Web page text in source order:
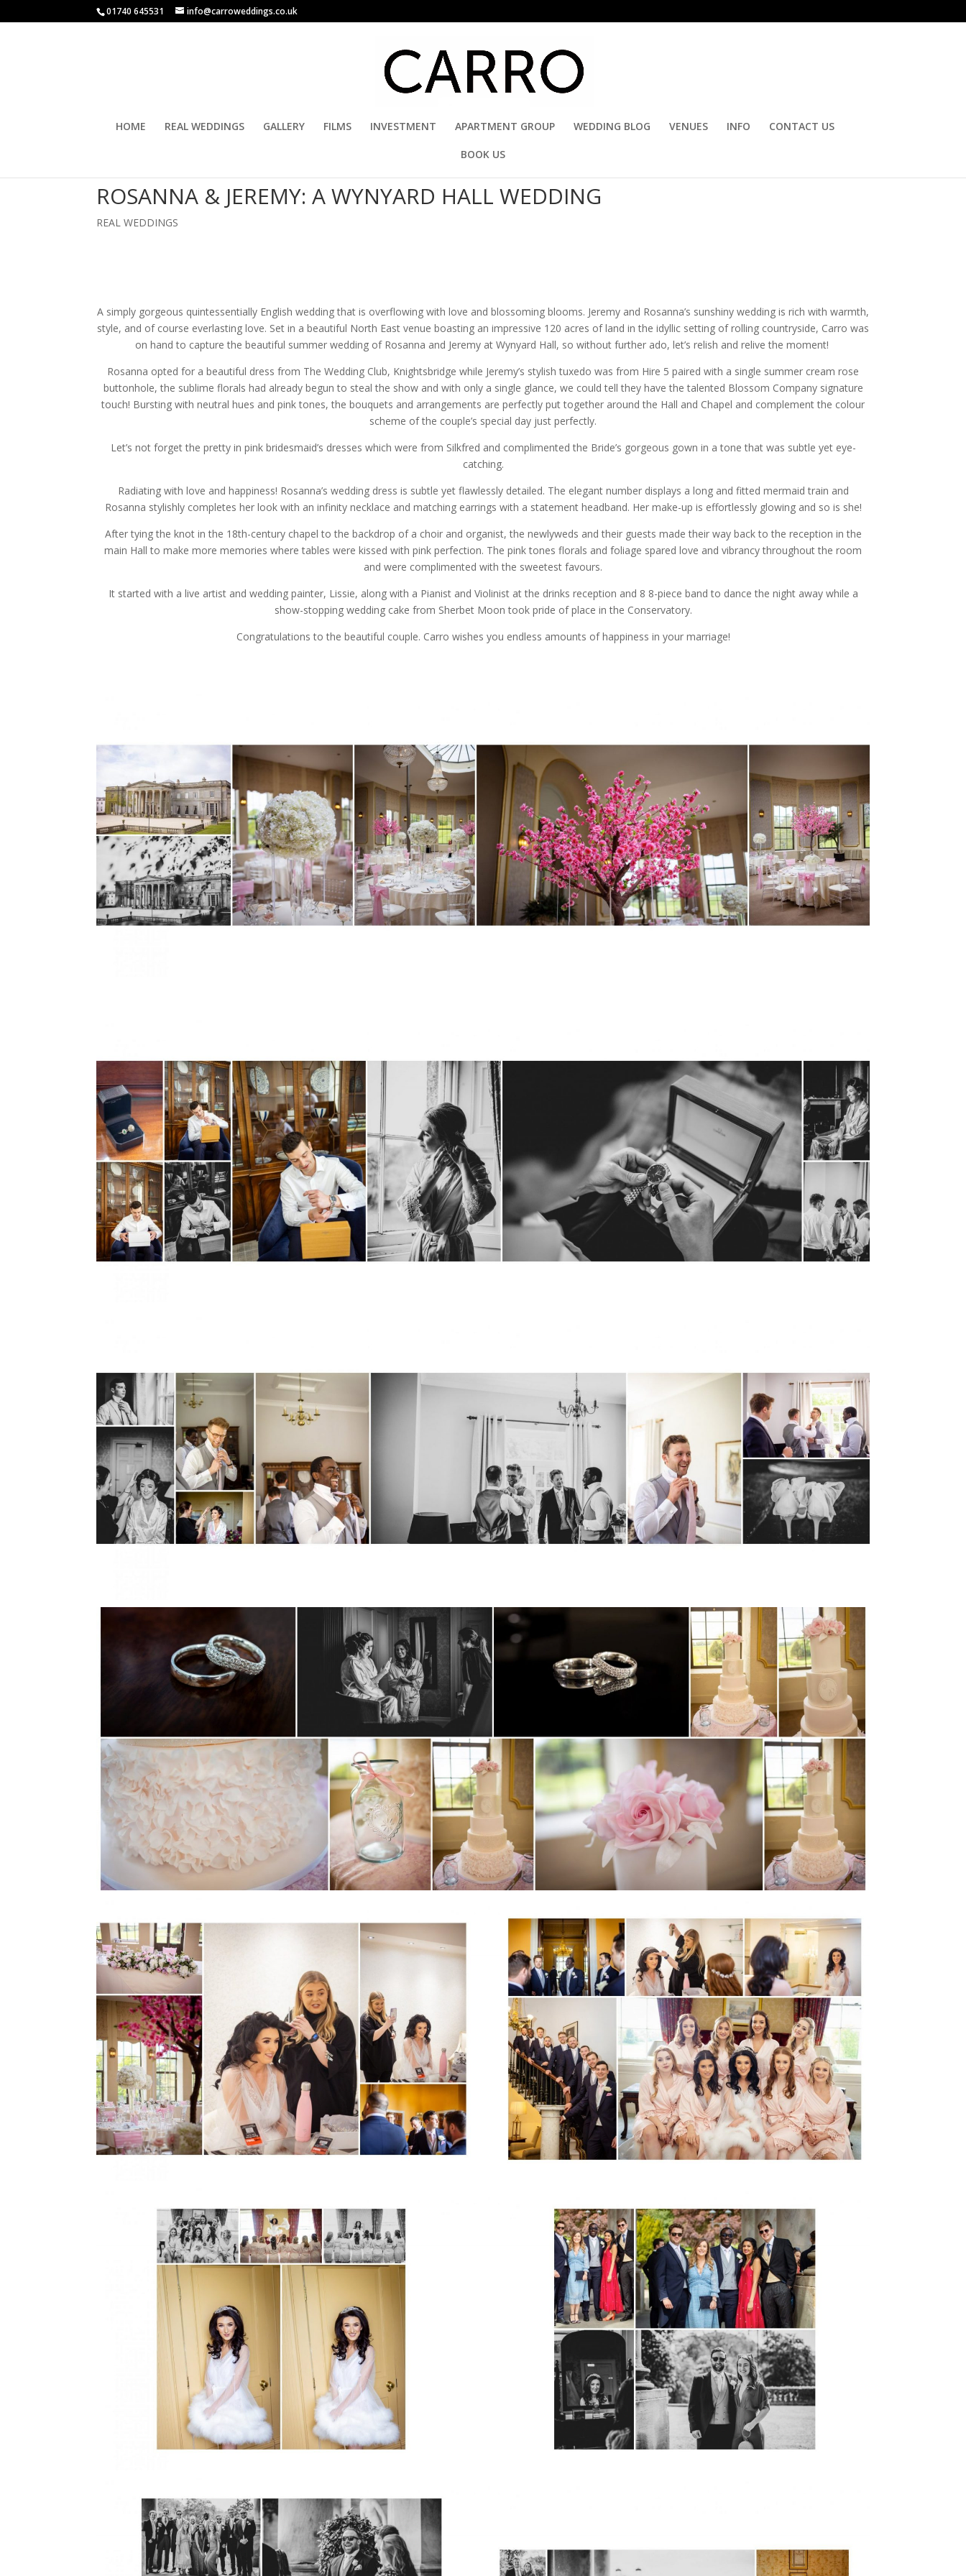
01740 645531 info@carroweddings.co.uk
HOME REAL WEDDINGS GALLERY FILMS INVESTMENT APARTMENT GROUP WEDDING BLOG VENUES INFO CONTACT US
BOOK US
ROSANNA & JEREMY: A WYNYARD HALL WEDDING
REAL WEDDINGS
A simply gorgeous quintessentially English wedding that is overflowing with love and blossoming blooms. Jeremy and Rosanna’s sunshiny wedding is rich with warmth,
style, and of course everlasting love. Set in a beautiful North East venue boasting an impressive 120 acres of land in the idyllic setting of rolling countryside, Carro was
on hand to capture the beautiful summer wedding of Rosanna and Jeremy at Wynyard Hall, so without further ado, let’s relish and relive the moment!
Rosanna opted for a beautiful dress from The Wedding Club, Knightsbridge while Jeremy’s stylish tuxedo was from Hire 5 paired with a single summer cream rose
buttonhole, the sublime florals had already begun to steal the show and with only a single glance, we could tell they have the talented Blossom Company signature
touch! Bursting with neutral hues and pink tones, the bouquets and arrangements are perfectly put together around the Hall and Chapel and complement the colour
scheme of the couple’s special day just perfectly.
Let’s not forget the pretty in pink bridesmaid’s dresses which were from Silkfred and complimented the Bride’s gorgeous gown in a tone that was subtle yet eye-
catching.
Radiating with love and happiness! Rosanna’s wedding dress is subtle yet flawlessly detailed. The elegant number displays a long and fitted mermaid train and
Rosanna stylishly completes her look with an infinity necklace and matching earrings with a statement headband. Her make-up is effortlessly glowing and so is she!
After tying the knot in the 18th-century chapel to the backdrop of a choir and organist, the newlyweds and their guests made their way back to the reception in the
main Hall to make more memories where tables were kissed with pink perfection. The pink tones florals and foliage spared love and vibrancy throughout the room
and were complimented with the sweetest favours.
It started with a live artist and wedding painter, Lissie, along with a Pianist and Violinist at the drinks reception and 8 8-piece band to dance the night away while a
show-stopping wedding cake from Sherbet Moon took pride of place in the Conservatory.
Congratulations to the beautiful couple. Carro wishes you endless amounts of happiness in your marriage!